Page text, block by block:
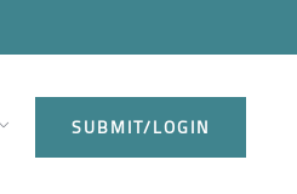
SUBMIT/LOGIN